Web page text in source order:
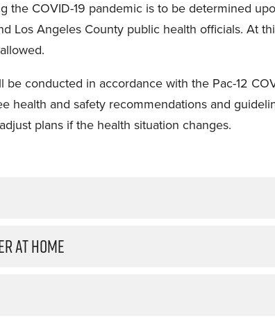
the COVID-19 pandemic is to be determined
Los Angeles County public health officials. At
conducted in accordance with the Pac-12
health and safety recommendations and
plans if the health situation changes.
AT HOME